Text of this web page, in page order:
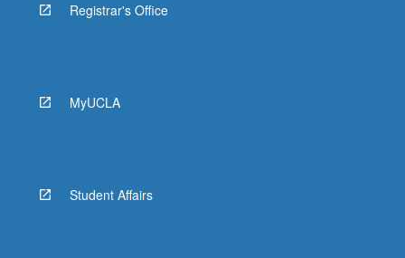
Registrar's Office
MyUCLA
Student Affairs